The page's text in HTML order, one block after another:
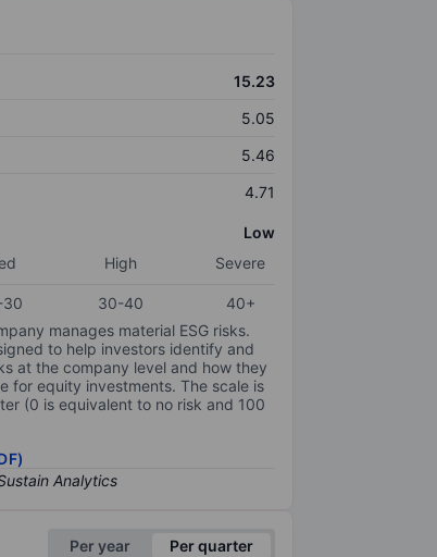
15.23
5.05
5.46
4.71
Low
High Severe
30 30-40
40+
manages material ESG risks.
to help investors identify and
at the company level and how they
for equity investments. The scale is
(0 is equivalent to no risk and 100
Per year Per quarter